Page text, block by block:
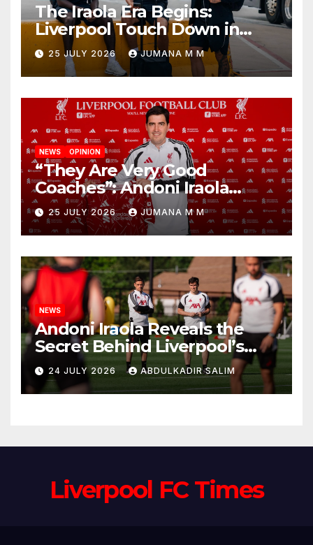
The Iraola Era Begins:
Liverpool Touch Down in
Nashville For First Match of a
New Chapter
25 JULY 2026 JUMANA M M
NEWS OPINION
“They Are Very Good
Coaches”: Andoni Iraola
Reveals the Trusted Inner
Circle He Has Brought to
Anfield
25 JULY 2026 JUMANA M M
NEWS
Andoni Iraola Reveals the
Secret Behind Liverpool’s
New Coaching Team as He
Explains Why He Brought His
Trusted Lieutenants to
24 JULY 2026 ABDULKADIR SALIM
Liverpool FC Times